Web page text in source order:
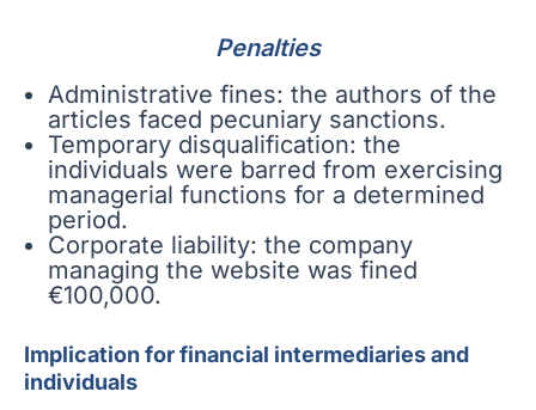
Penalties
Administrative fines: the authors of the
articles faced pecuniary sanctions.
Temporary disqualification: the
individuals were barred from exercising
managerial functions for a determined
period.
Corporate liability: the company
managing the website was fined
€100,000.
Implication for financial intermediaries and
individuals